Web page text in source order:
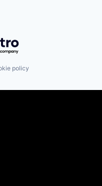
Getro.com
policy